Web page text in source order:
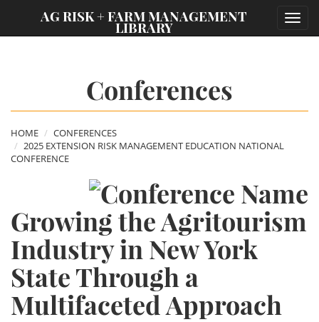
AG RISK + FARM MANAGEMENT
LIBRARY
Conferences
HOME
CONFERENCES
2025 EXTENSION RISK MANAGEMENT EDUCATION NATIONAL
CONFERENCE
Growing the Agritourism
Industry in New York
State Through a
Multifaceted Approach